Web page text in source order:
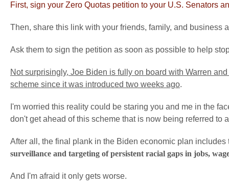
First, sign your Zero Quotas petition to your U.S. Senators
Then, share this link with your friends, family, and business
Ask them to sign the petition as soon as possible to help
Not surprisingly, Joe Biden is fully on board with Warren
scheme since it was introduced two weeks ago.
I'm worried this reality could be staring you and me in the
don't get ahead of this scheme that is now being referred to
After all, the final plank in the Biden economic plan
surveillance and targeting of persistent racial gaps in jobs,
And I'm afraid it only gets worse.